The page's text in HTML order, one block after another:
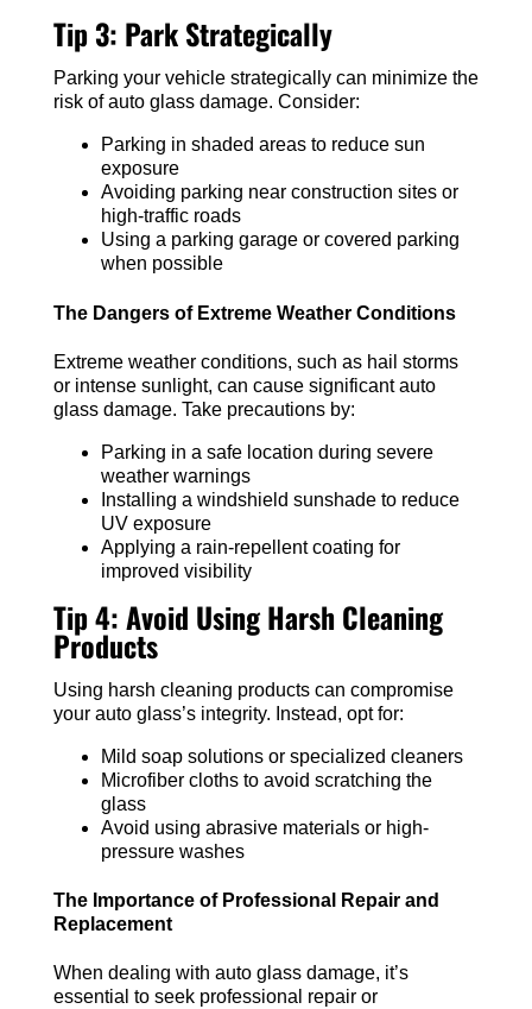
Tip 3: Park Strategically
Parking your vehicle strategically can minimize the
risk of auto glass damage. Consider:
Parking in shaded areas to reduce sun
exposure
Avoiding parking near construction sites or
high-traffic roads
Using a parking garage or covered parking
when possible
The Dangers of Extreme Weather Conditions
Extreme weather conditions, such as hail storms
or intense sunlight, can cause significant auto
glass damage. Take precautions by:
Parking in a safe location during severe
weather warnings
Installing a windshield sunshade to reduce
UV exposure
Applying a rain-repellent coating for
improved visibility
Tip 4: Avoid Using Harsh Cleaning
Products
Using harsh cleaning products can compromise
your auto glass’s integrity. Instead, opt for:
Mild soap solutions or specialized cleaners
Microfiber cloths to avoid scratching the
glass
Avoid using abrasive materials or high-
pressure washes
The Importance of Professional Repair and
Replacement
When dealing with auto glass damage, it’s
essential to seek professional repair or